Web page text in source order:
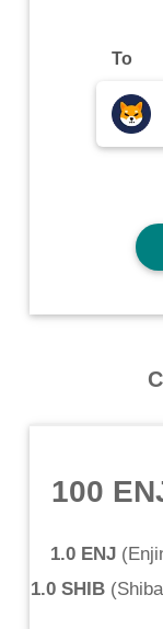
To
100
1.0 ENJ (
1.0 SHIB (